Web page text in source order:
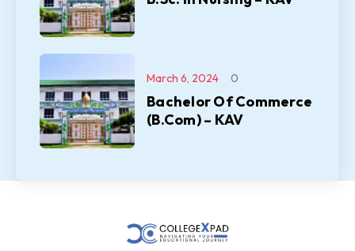
Bachelor Of Commerce
(B.Com) – KAV
March 6, 2024 0